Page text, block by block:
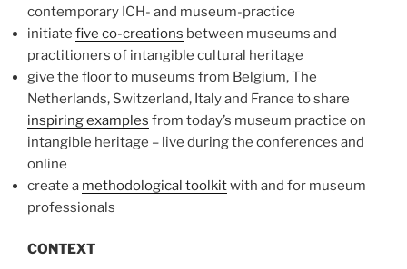
contemporary ICH- and museum-practice
initiate five co-creations between museums and
practitioners of intangible cultural heritage
give the floor to museums from Belgium, The
Netherlands, Switzerland, Italy and France to share
inspiring examples from today’s museum practice on
intangible heritage – live during the conferences and
online
create a methodological toolkitwith and for museum
professionals
CONTEXT